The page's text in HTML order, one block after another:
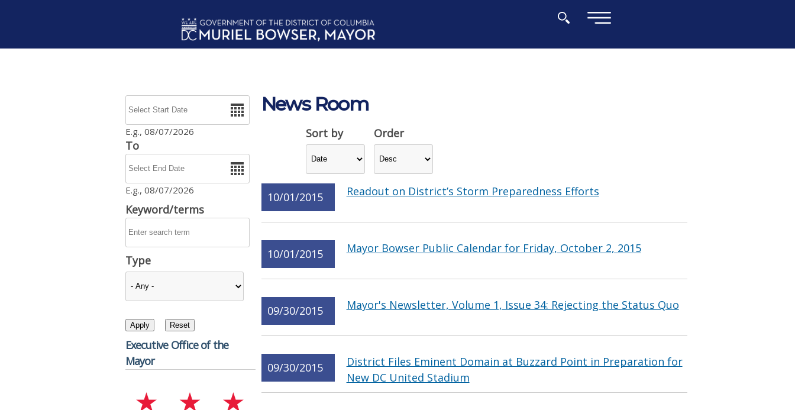
E.g., 08/07/2026
To
E.g., 08/07/2026
Keyword/terms
Type
Sort by Order
Executive Office of the
Mayor
News Room
10/01/2015 Readout on District’s Storm Preparedness Efforts
10/01/2015 Mayor Bowser Public Calendar for Friday, October 2, 2015
09/30/2015 Mayor's Newsletter, Volume 1, Issue 34: Rejecting the Status Quo
09/30/2015
District Files Eminent Domain at Buzzard Point in Preparation for
New DC United Stadium